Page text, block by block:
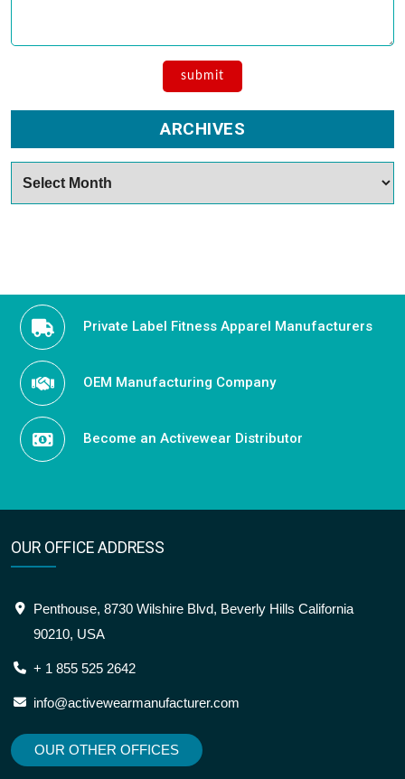
ARCHIVES
Private Label Fitness Apparel Manufacturers
OEM Manufacturing Company
Become an Activewear Distributor
OUR OFFICE ADDRESS
Penthouse, 8730 Wilshire Blvd, Beverly Hills California
90210, USA
+ 1 855 525 2642
info@activewearmanufacturer.com
OUR OTHER OFFICES